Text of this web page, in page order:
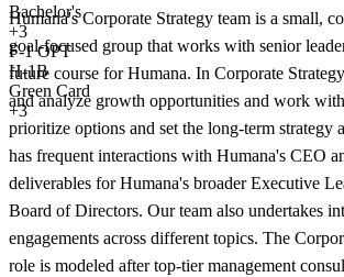
Bachelor's
+3
F-1 OPT
H-1B
Green Card
+3
Humana's Corporate Strategy team is a small,
goal-focused group that works with senior
future course for Humana. In Corporate
and analyze growth opportunities and work
prioritize options and set the long-term strategy
has frequent interactions with Humana's CEO
deliverables for Humana's broader Executive
Board of Directors. Our team also undertakes
engagements across different topics. The
role is modeled after top-tier management